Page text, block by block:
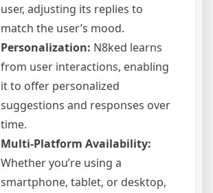
user, adjusting its replies to
match the user’s mood.
Personalization: N8ked learns
from user interactions, enabling
it to offer personalized
suggestions and responses over
time.
Multi-Platform Availability:
Whether you’re using a
smartphone, tablet, or desktop,